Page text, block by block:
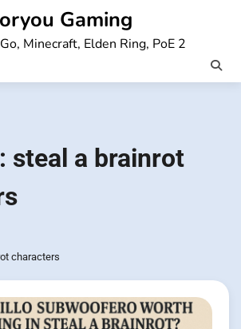
Gaming
Minecraft, Elden Ring, PoE 2
steal a brainrot
characters